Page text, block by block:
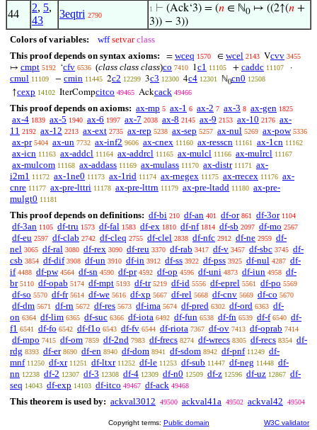
44
2, 5,
43
3eqtri 2790
1 ⊢ (Ack‘3) = (𝑛 ∈ ℕ0 ↦ ((2↑(𝑛 +
3)) − 3))
Colors of variables: wff setvar class
This proof depends on syntax axioms:
= wceq 1570 ∈ wcel 2143 Vcvv 3455
↦ cmpt 5192 ‘cfv 6536 (class class class)co 7410 1c1 11105 + caddc 11107 ·
cmul 11109 − cmin 11445 2c2 12299 3c3 12300 4c4 12301 ℕ0cn0 12508
↑cexp 14102 IterCompcitco 49465 Ackcack 49466
This proof depends on axioms: ax-mp 5 ax-1 6 ax-2 7 ax-3 8 ax-gen 1825
ax-4 1839 ax-5 1940 ax-6 1997 ax-7 2038 ax-8 2145 ax-9 2153 ax-10 2176 ax-
11 2192 ax-12 2213 ax-ext 2735 ax-rep 5238 ax-sep 5257 ax-nul 5269 ax-pow 5336
ax-pr 5404 ax-un 7732 ax-inf2 9606 ax-cnex 11160 ax-resscn 11161 ax-1cn 11162
ax-icn 11163 ax-addcl 11164 ax-addrcl 11165 ax-mulcl 11166 ax-mulrcl 11167
ax-mulcom 11168 ax-addass 11169 ax-mulass 11170 ax-distr 11171
ax-
i2m1 11172 ax-1ne0 11173 ax-1rid 11174 ax-rnegex 11175 ax-rrecex 11176 ax-
cnre 11177 ax-pre-lttri 11178 ax-pre-lttrn 11179 ax-pre-ltadd 11180 ax-pre-
mulgt0 11181
This proof depends on definitions: df-bi 210 df-an 401 df-or 861 df-3or 1104
df-3an 1105 df-tru 1573 df-fal 1583 df-ex 1810 df-nf 1814 df-sb 2097 df-mo 2567
df-eu 2597 df-clab 2742 df-cleq 2755 df-clel 2838 df-nfc 2912 df-ne 2959 df-
nel 3065 df-ral 3080 df-rex 3090 df-reu 3370 df-rab 3417 df-v 3457 df-sbc 3745 df-
csb 3854 df-dif 3908 df-un 3910 df-in 3912 df-ss 3922 df-pss 3925 df-nul 4287 df-
if 4488 df-pw 4564 df-sn 4590 df-pr 4592 df-op 4596 df-uni 4873 df-iun 4958 df-
br 5110 df-opab 5174 df-mpt 5193 df-tr 5219 df-id 5556 df-eprel 5561 df-po 5569
df-so 5570 df-fr 5614 df-we 5616 df-xp 5667 df-rel 5668 df-cnv 5669 df-co 5670
df-dm 5671 df-rn 5672 df-res 5673 df-ima 5674 df-pred 6302 df-ord 6363 df-
on 6364 df-lim 6365 df-suc 6366 df-iota 6492 df-fun 6538 df-fn 6539 df-f 6540 df-
f1 6541 df-fo 6542 df-f1o 6543 df-fv 6544 df-riota 7367 df-ov 7413 df-oprab 7414
df-mpo 7415 df-om 7859 df-2nd 7983 df-frecs 8274 df-wrecs 8305 df-recs 8354 df-
rdg 8393 df-er 8690 df-en 8940 df-dom 8941 df-sdom 8942 df-pnf 11249 df-
mnf 11250 df-xr 11251 df-ltxr 11252 df-le 11253 df-sub 11447 df-neg 11448 df-
nn 12238 df-2 12307 df-3 12308 df-4 12309 df-n0 12509 df-z 12596 df-uz 12867 df-
seq 14043 df-exp 14103 df-itco 49467 df-ack 49468
This theorem is used by: ackval3012 49500 ackval41a 49502 ackval42 49504
Copyright terms: Public domain W3C validator